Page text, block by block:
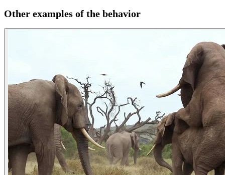
Other examples of the behavior